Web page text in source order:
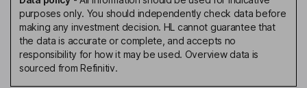
Hanxi Li
Independent Director
Bennet Price Tchaikovsky
purposes only. You should independently check data before
making any investment decision. HL cannot guarantee that
the data is accurate or complete, and accepts no
responsibility for how it may be used. Overview data is
sourced from Refinitiv.